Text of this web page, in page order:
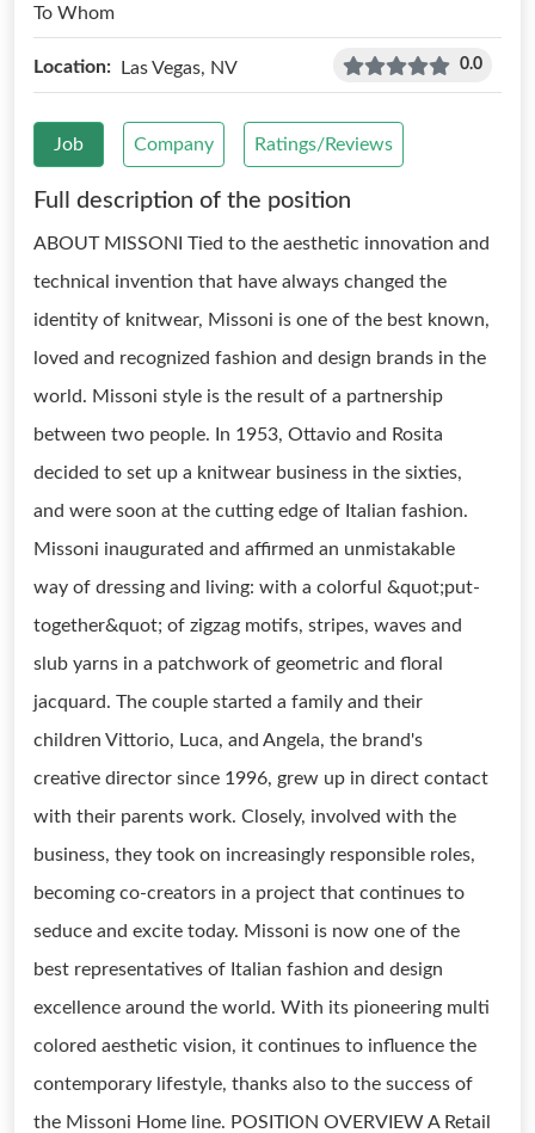
To Whom
Location: Las Vegas, NV 0.0
Job Company Ratings/Reviews
Full description of the position
ABOUT MISSONI Tied to the aesthetic innovation and
technical invention that have always changed the
identity of knitwear, Missoni is one of the best known,
loved and recognized fashion and design brands in the
world. Missoni style is the result of a partnership
between two people. In 1953, Ottavio and Rosita
decided to set up a knitwear business in the sixties,
and were soon at the cutting edge of Italian fashion.
Missoni inaugurated and affirmed an unmistakable
way of dressing and living: with a colorful &quot;put-
together&quot; of zigzag motifs, stripes, waves and
slub yarns in a patchwork of geometric and floral
jacquard. The couple started a family and their
children Vittorio, Luca, and Angela, the brand's
creative director since 1996, grew up in direct contact
with their parents work. Closely, involved with the
business, they took on increasingly responsible roles,
becoming co-creators in a project that continues to
seduce and excite today. Missoni is now one of the
best representatives of Italian fashion and design
excellence around the world. With its pioneering multi
colored aesthetic vision, it continues to influence the
contemporary lifestyle, thanks also to the success of
the Missoni Home line. POSITION OVERVIEW A Retail